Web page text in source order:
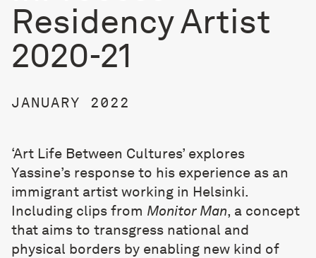
Residency Artist
2020-21
JANUARY 2022
‘Art Life Between Cultures’ explores
Yassine’s response to his experience as an
immigrant artist working in Helsinki.
Including clips from Monitor Man, a concept
that aims to transgress national and
physical borders by enabling new kind of